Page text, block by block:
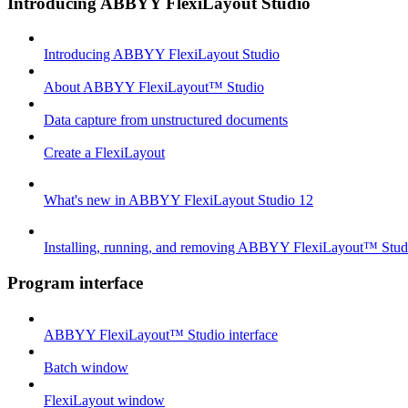
Introducing ABBYY FlexiLayout Studio
About ABBYY FlexiLayout™ Studio
Data capture from unstructured documents
Create a FlexiLayout
What's new in ABBYY FlexiLayout Studio 12
Installing, running, and removing ABBYY FlexiLayout™
Program interface
ABBYY FlexiLayout™ Studio interface
Batch window
FlexiLayout window